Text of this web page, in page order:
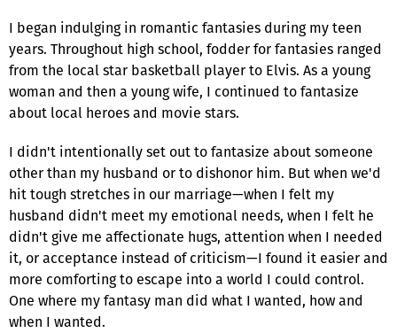
I began indulging in romantic fantasies during my teen
years. Throughout high school, fodder for fantasies ranged
from the local star basketball player to Elvis. As a young
woman and then a young wife, I continued to fantasize
about local heroes and movie stars.
I didn't intentionally set out to fantasize about someone
other than my husband or to dishonor him. But when we'd
hit tough stretches in our marriage—when I felt my
husband didn't meet my emotional needs, when I felt he
didn't give me affectionate hugs, attention when I needed
it, or acceptance instead of criticism—I found it easier and
more comforting to escape into a world I could control.
One where my fantasy man did what I wanted, how and
when I wanted.